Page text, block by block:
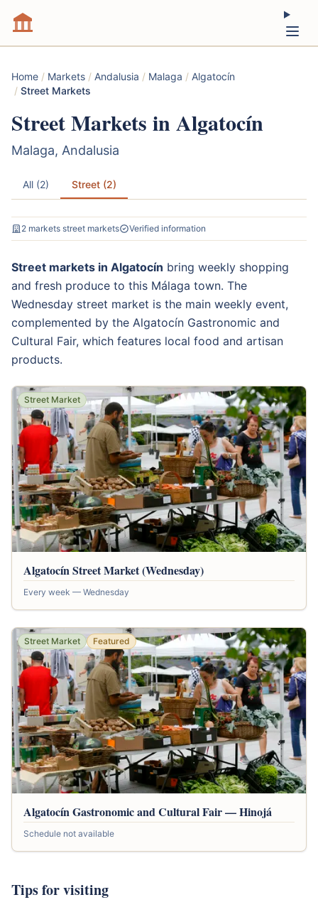
Home / Markets / Andalusia / Malaga / Algatocín
/ Street Markets
Street Markets in Algatocín
Malaga, Andalusia
All (2) Street (2)
2 markets street markets Verified information
Street markets in Algatocín bring weekly shopping
and fresh produce to this Málaga town. The
Wednesday street market is the main weekly event,
complemented by the Algatocín Gastronomic and
Cultural Fair, which features local food and artisan
products.
Street Market
Algatocín Street Market (Wednesday)
Every week — Wednesday
Street Market Featured
Algatocín Gastronomic and Cultural Fair — Hinojá
Schedule not available
Tips for visiting